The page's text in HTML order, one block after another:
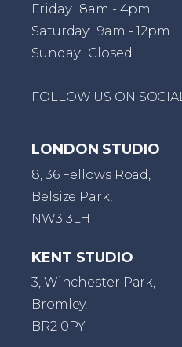
Friday: 8am - 4pm
Saturday: 9am - 12pm
Sunday: Closed
FOLLOW US ON SOCIAL
LONDON STUDIO
8, 36 Fellows Road,
Belsize Park,
NW3 3LH
KENT STUDIO
3, Winchester Park,
Bromley,
BR2 0PY